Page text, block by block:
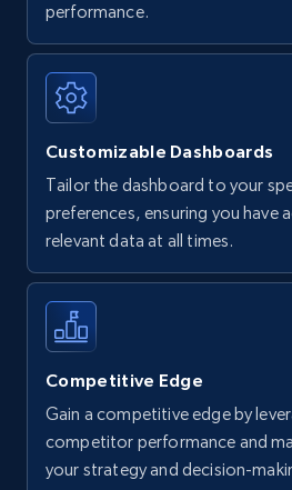
performance.
Customizable Dashboards
Tailor the dashboard to your
preferences, ensuring you have
relevant data at all times.
Competitive Edge
Gain a competitive edge by
competitor performance and
your strategy and decision-